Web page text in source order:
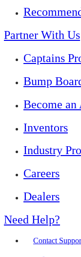
Partner With Us
Captains
Bump
Become
Inventors
Industry
Careers
Dealers
Need Help?
Contact